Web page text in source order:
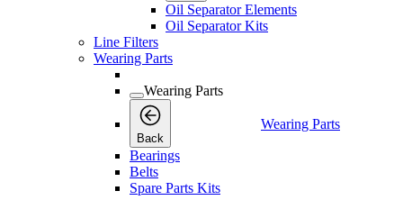
Oil Separator Elements
Oil Separator Kits
Line Filters
Wearing Parts
Wearing Parts
Back
Wearing Parts
Bearings
Belts
Spare Parts Kits